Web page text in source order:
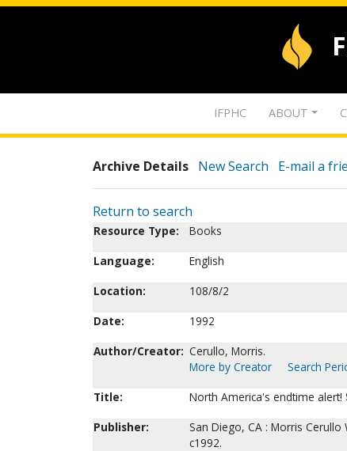
IFPHC ABOUT
Archive Details New Search E-mail a
Return to search
Resource Type:
Books
Language:
English
Location:
108/8/2
Date:
1992
Author/Creator: Cerullo, Morris.
More by Creator
Search
Title:
North America's endtime alert!
Publisher:
San Diego, CA : Morris Cerullo
c1992.